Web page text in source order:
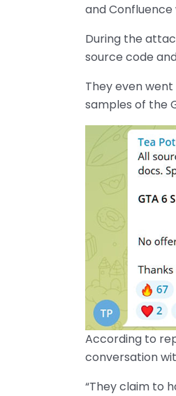
and Confluence
During the
source code
They even
samples of the
According to
conversation
“They claim to